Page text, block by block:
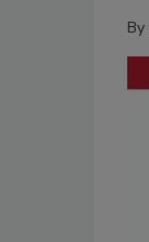
By